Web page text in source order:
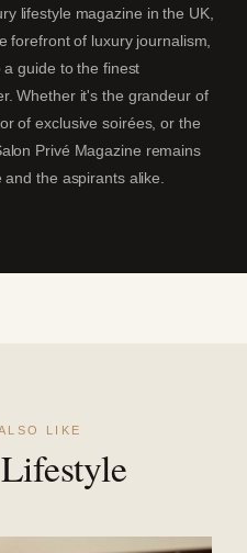
lifestyle magazine in the UK,
forefront of luxury journalism,
guide to the finest
Whether it's the grandeur of
of exclusive soirées, or the
Privé Magazine remains
the aspirants alike.
LIKE